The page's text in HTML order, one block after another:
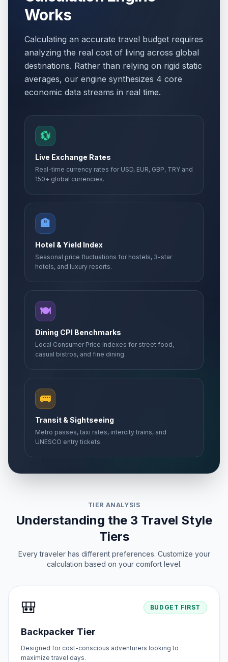
Works
Calculating an accurate travel budget requires
analyzing the real cost of living across global
destinations. Rather than relying on rigid static
averages, our engine synthesizes 4 core
economic data streams in real time.
💱
Live Exchange Rates
Real-time currency rates for USD, EUR, GBP, TRY and
150+ global currencies.
🏨
Hotel & Yield Index
Seasonal price fluctuations for hostels, 3-star
hotels, and luxury resorts.
🍽️
Dining CPI Benchmarks
Local Consumer Price Indexes for street food,
casual bistros, and fine dining.
🚌
Transit & Sightseeing
Metro passes, taxi rates, intercity trains, and
UNESCO entry tickets.
TIER ANALYSIS
Understanding the 3 Travel Style
Tiers
Every traveler has different preferences. Customize your
calculation based on your comfort level.
🎒 BUDGET FIRST
Backpacker Tier
Designed for cost-conscious adventurers looking to
maximize travel days.